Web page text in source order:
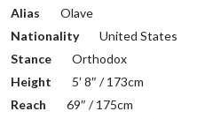
Alias
Olave
Nationality
United States
Stance
Orthodox
Height
5′ 8″ / 173cm
Reach
69″ / 175cm